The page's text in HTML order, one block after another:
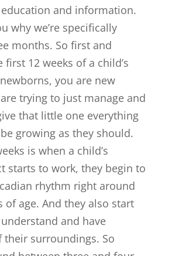
and information.
why we’re specifically
months. So first and
12 weeks of a child’s
you are new
trying to just manage and
that little one everything
growing as they should.
is when a child’s
starts to work, they begin to
rhythm right around
of age. And they also start
and have
their surroundings. So